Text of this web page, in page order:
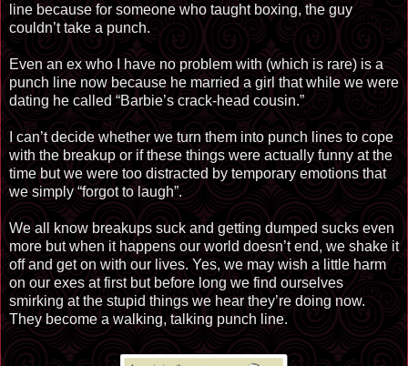
line because for someone who taught boxing, the guy
couldn’t take a punch.
Even an ex who I have no problem with (which is rare) is a
punch line now because he married a girl that while we were
dating he called “Barbie’s crack-head cousin.”
I can’t decide whether we turn them into punch lines to cope
with the breakup or if these things were actually funny at the
time but we were too distracted by temporary emotions that
we simply “forgot to laugh”.
We all know breakups suck and getting dumped sucks even
more but when it happens our world doesn’t end, we shake it
off and get on with our lives. Yes, we may wish a little harm
on our exes at first but before long we find ourselves
smirking at the stupid things we hear they’re doing now.
They become a walking, talking punch line.